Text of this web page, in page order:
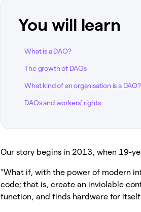
You will learn
What is a DAO?
The growth of DAOs
What kind of an organisation is a DAO?
DAOs and workers’ rights
Our story begins in 2013, when 19-
“What if, with the power of modern
code; that is, create an inviolable
function, and finds hardware for